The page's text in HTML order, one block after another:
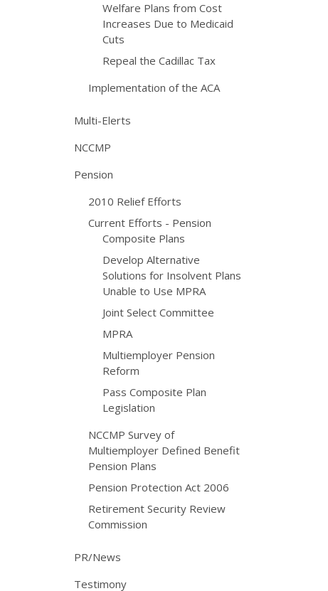
Welfare Plans from Cost
Increases Due to Medicaid
Cuts
Repeal the Cadillac Tax
Implementation of the ACA
Multi-Elerts
NCCMP
Pension
2010 Relief Efforts
Current Efforts - Pension
Composite Plans
Develop Alternative
Solutions for Insolvent Plans
Unable to Use MPRA
Joint Select Committee
MPRA
Multiemployer Pension
Reform
Pass Composite Plan
Legislation
NCCMP Survey of
Multiemployer Defined Benefit
Pension Plans
Pension Protection Act 2006
Retirement Security Review
Commission
PR/News
Testimony